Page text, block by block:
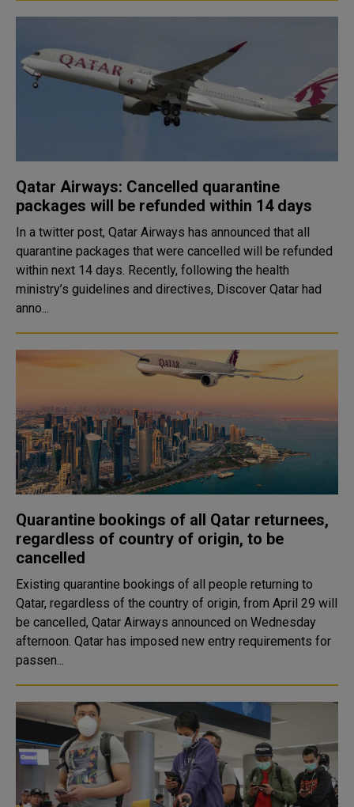
Qatar Airways: Cancelled quarantine
packages will be refunded within 14 days
In a twitter post, Qatar Airways has announced that all
quarantine packages that were cancelled will be refunded
within next 14 days. Recently, following the health
ministry’s guidelines and directives, Discover Qatar had
anno...
Quarantine bookings of all Qatar returnees,
regardless of country of origin, to be
cancelled
Existing quarantine bookings of all people returning to
Qatar, regardless of the country of origin, from April 29 will
be cancelled, Qatar Airways announced on Wednesday
afternoon. Qatar has imposed new entry requirements for
passen...